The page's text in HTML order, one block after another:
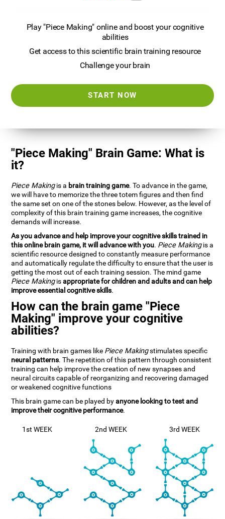
Play "Piece Making" online and boost your cognitive
abilities
Get access to this scientific brain training resource
Challenge your brain
START NOW
"Piece Making" Brain Game: What is
it?
Piece Makingis a brain training game. To advance in the game,
we will have to memorize the three totem figures and then find
the same set on one of the stones below. However, as the level of
complexity of this brain training game increases, the cognitive
demands will increase.
As you advance and help improve your cognitive skills trained in
this online brain game, it will advance with you. Piece Makingis a
scientific resource designed to constantly measure performance
and automatically regulate the difficulty to ensure that the user is
getting the most out of each training session. The mind game
Piece Makingisappropriate for children and adults and can help
improve essential cognitive skills.
How can the brain game "Piece
Making" improve your cognitive
abilities?
Training with brain games like Piece Makingstimulates specific
neural patterns. The repetition of this pattern through consistent
training can help improve the creation of new synapses and
neural circuits capable of reorganizing and recovering damaged
or weakened cognitive functions
This brain game can be played byanyone looking to test and
improve their cognitive performance.
1st WEEK 2nd WEEK 3rd WEEK